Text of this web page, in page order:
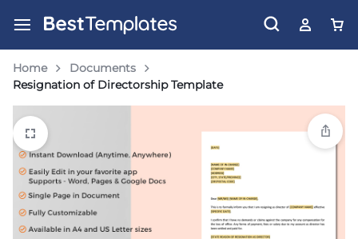
Home
Documents
Resignation of Directorship Template